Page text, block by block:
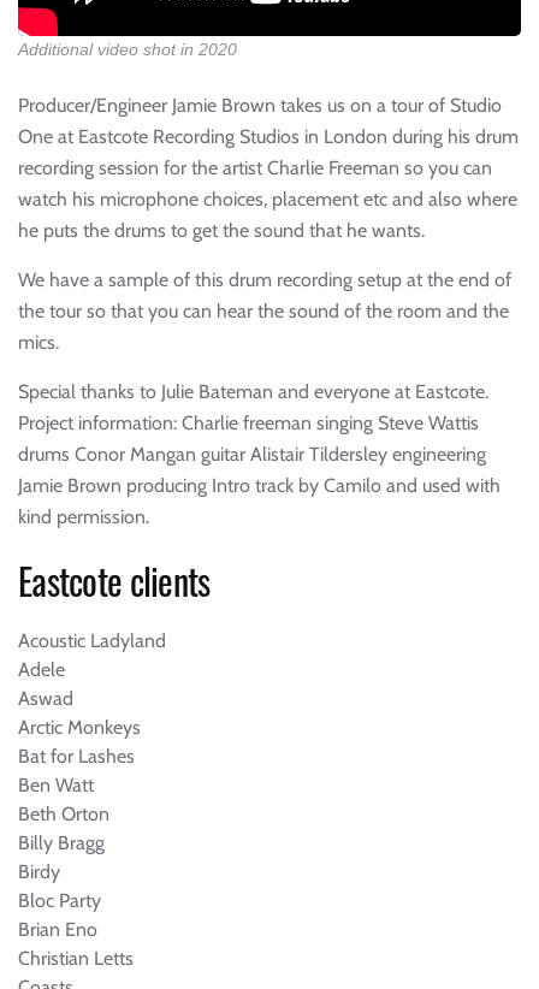
Additional video shot in 2020
Producer/Engineer Jamie Brown takes us on a tour of Studio
One at Eastcote Recording Studios in London during his drum
recording session for the artist Charlie Freeman so you can
watch his microphone choices, placement etc and also where
he puts the drums to get the sound that he wants.
We have a sample of this drum recording setup at the end of
the tour so that you can hear the sound of the room and the
mics.
Special thanks to Julie Bateman and everyone at Eastcote.
Project information: Charlie freeman singing Steve Wattis
drums Conor Mangan guitar Alistair Tildersley engineering
Jamie Brown producing Intro track by Camilo and used with
kind permission.
Eastcote clients
Acoustic Ladyland
Adele
Aswad
Arctic Monkeys
Bat for Lashes
Ben Watt
Beth Orton
Billy Bragg
Birdy
Bloc Party
Brian Eno
Christian Letts